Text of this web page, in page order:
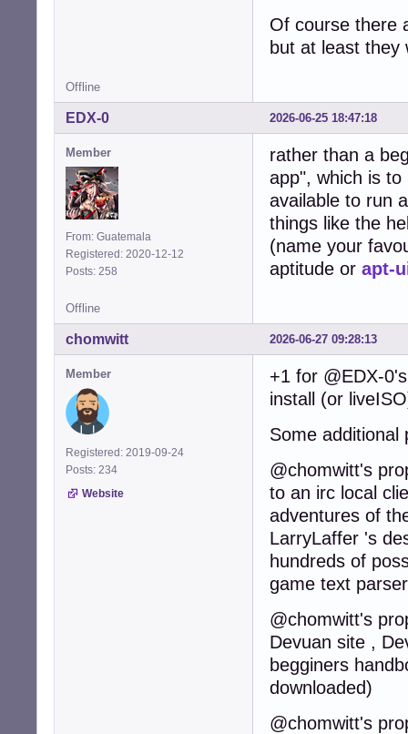
Of course there
but at least they
Offline
2026-06-25 18:47:18
EDX-0
Member
From: Guatemala
Registered: 2020-12-12
Posts: 258
rather than a
app", which is
available to run
things like the
(name your
aptitude or apt-
Offline
2026-06-27 09:28:13
chomwitt
Member
Registered: 2019-09-24
Posts: 234
Website
+1 for @EDX-
install (or
Some
@chomwitt's
to an irc local
adventures of
LarryLaffer 's
hundreds of
game text
@chomwitt's
Devuan site ,
begginers
downloaded)
@chomwitt's